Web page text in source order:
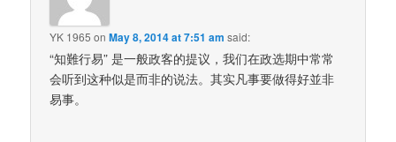
YK 1965 onMay 8, 2014 at 7:51 am said:
“知難行易” 是一般政客的提议，我们在政选期中常常
会听到这种似是而非的说法。其实凡事要做得好並非
易事。